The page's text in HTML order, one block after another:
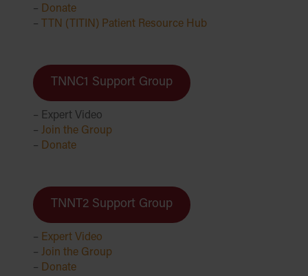
– Donate
–
TTN (TITIN) Patient Resource Hub
TNNC1 Support Group
– Expert Video
– Join the Group
– Donate
TNNT2 Support Group
– Expert Video
– Join the Group
– Donate